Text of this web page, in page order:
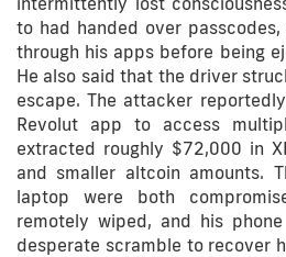
to had handed over
through his apps before being
He also said that the driver
escape. The attacker
Revolut app to access
extracted roughly $72,000 in
and smaller altcoin amounts.
laptop were both
remotely wiped, and his
desperate scramble to recover